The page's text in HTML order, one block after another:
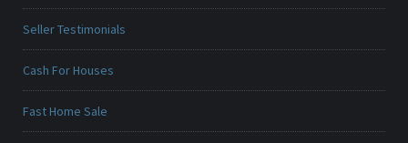
Seller Testimonials
Cash For Houses
Fast Home Sale